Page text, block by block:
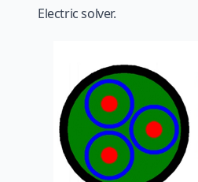
Electric solver.